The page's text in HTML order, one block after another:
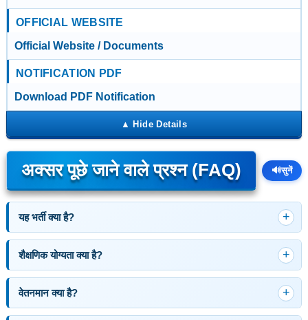
OFFICIAL WEBSITE
Official Website / Documents
NOTIFICATION PDF
Download PDF Notification
अक्सर पूछे जाने वाले प्रश्न (FAQ) 🔊सुनें
यह भर्ती क्या है?
शैक्षणिक योग्यता क्या है?
वेतनमान क्या है?